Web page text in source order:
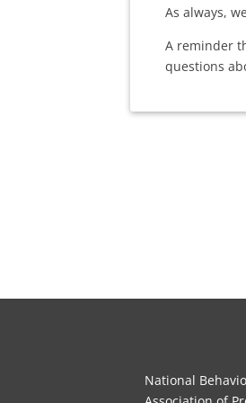
As always,
A reminder
questions
National